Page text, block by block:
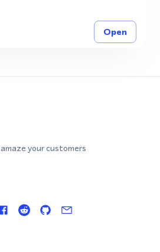
Open
your customers